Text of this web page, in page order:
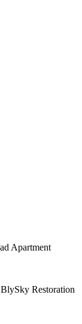
Apartment
Restoration